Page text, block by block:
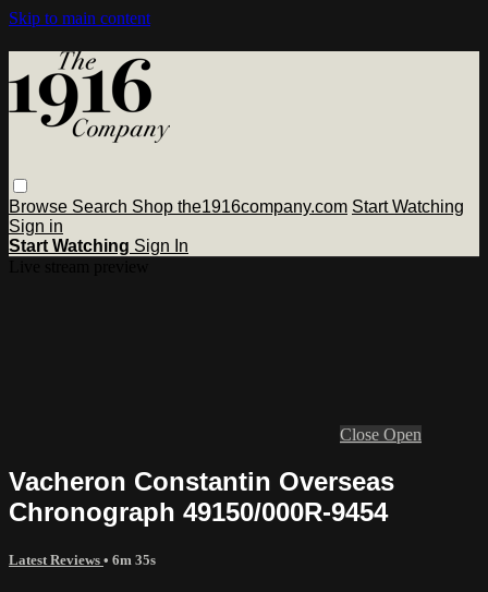
Skip to main content
Browse Search Shop the1916company.com Start Watching
Sign in
Start Watching Sign In
Close Open
Vacheron Constantin Overseas
Chronograph 49150/000R-9454
Latest Reviews • 6m 35s